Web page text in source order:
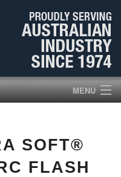
MENU
SOFT®
FLASH